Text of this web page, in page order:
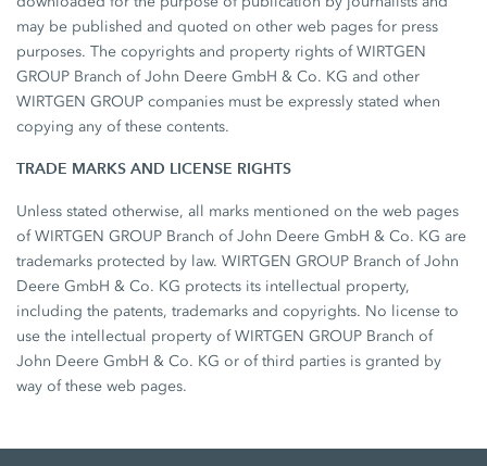
may be published and quoted on other web pages for press
purposes. The copyrights and property rights of WIRTGEN
GROUP Branch of John Deere GmbH & Co. KG and other
WIRTGEN GROUP companies must be expressly stated when
copying any of these contents.
TRADE MARKS AND LICENSE RIGHTS
Unless stated otherwise, all marks mentioned on the web pages
of WIRTGEN GROUP Branch of John Deere GmbH & Co. KG are
trademarks protected by law. WIRTGEN GROUP Branch of John
Deere GmbH & Co. KG protects its intellectual property,
including the patents, trademarks and copyrights. No license to
use the intellectual property of WIRTGEN GROUP Branch of
John Deere GmbH & Co. KG or of third parties is granted by
way of these web pages.